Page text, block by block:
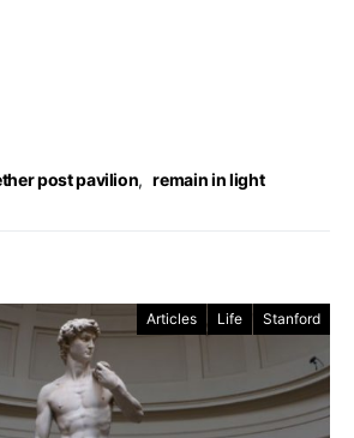
post pavilion, remain in light
Articles Life Stanford